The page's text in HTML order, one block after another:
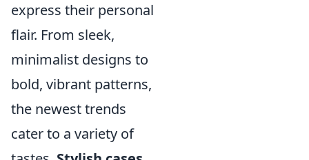
express their personal
flair. From sleek,
minimalist designs to
bold, vibrant patterns,
the newest trends
cater to a variety of